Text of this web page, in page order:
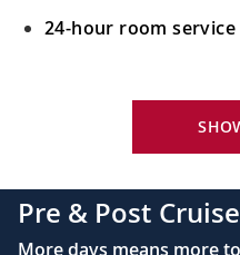
24-hour room service
King-size Viking
complimentary
Large private
Pre & Post
More days means more